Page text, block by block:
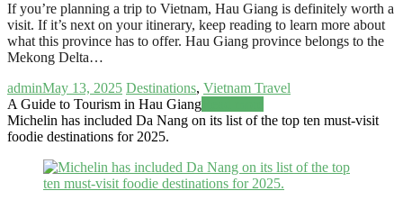
If you’re planning a trip to Vietnam, Hau Giang is definitely worth a
visit. If it’s next on your itinerary, keep reading to learn more about
what this province has to offer. Hau Giang province belongs to the
Mekong Delta…
adminMay 13, 2025 Destinations, Vietnam Travel
A Guide to Tourism in Hau Giang
Michelin has included Da Nang on its list of the top ten must-visit
foodie destinations for 2025.